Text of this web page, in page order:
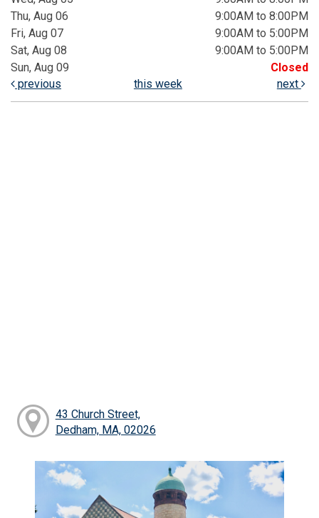
Thu, Aug 06
9:00AM to 8:00PM
Fri, Aug 07
9:00AM to 5:00PM
Sat, Aug 08
9:00AM to 5:00PM
Sun, Aug 09
Closed
previous
this week next
43 Church Street,
Dedham, MA, 02026